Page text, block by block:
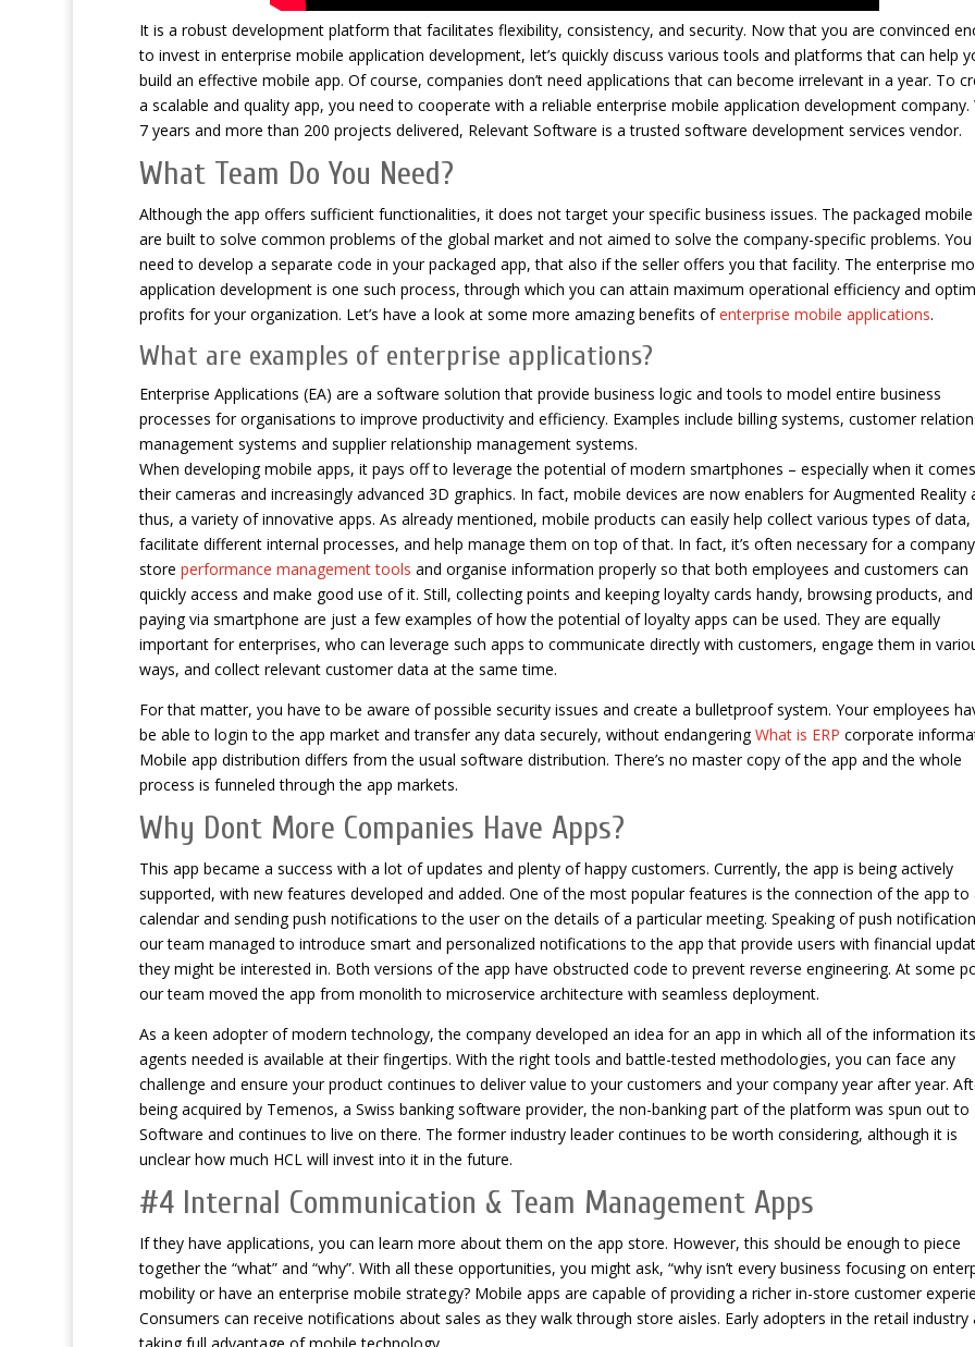
It is a robust development platform that facilitates flexibility, consistency, and security. Now that you are convinced
to invest in enterprise mobile application development, let’s quickly discuss various tools and platforms that can help
build an effective mobile app. Of course, companies don’t need applications that can become irrelevant in a year. To
a scalable and quality app, you need to cooperate with a reliable enterprise mobile application development company.
7 years and more than 200 projects delivered, Relevant Software is a trusted software development services vendor.
What Team Do You Need?
Although the app offers sufficient functionalities, it does not target your specific business issues. The packaged mobile
are built to solve common problems of the global market and not aimed to solve the company-specific problems.
need to develop a separate code in your packaged app, that also if the seller offers you that facility. The enterprise
application development is one such process, through which you can attain maximum operational efficiency and
profits for your organization. Let’s have a look at some more amazing benefits ofenterprise mobile applications.
What are examples of enterprise applications?
Enterprise Applications (EA) are a software solution that provide business logic and tools to model entire business
processes for organisations to improve productivity and efficiency. Examples include billing systems, customer
management systems and supplier relationship management systems.
When developing mobile apps, it pays off to leverage the potential of modern smartphones – especially when it
their cameras and increasingly advanced 3D graphics. In fact, mobile devices are now enablers for Augmented Reality
thus, a variety of innovative apps. As already mentioned, mobile products can easily help collect various types of data,
facilitate different internal processes, and help manage them on top of that. In fact, it’s often necessary for a
store performance management tools and organise information properly so that both employees and customers can
quickly access and make good use of it. Still, collecting points and keeping loyalty cards handy, browsing products, and
paying via smartphone are just a few examples of how the potential of loyalty apps can be used. They are equally
important for enterprises, who can leverage such apps to communicate directly with customers, engage them in
ways, and collect relevant customer data at the same time.
For that matter, you have to be aware of possible security issues and create a bulletproof system. Your employees
be able to login to the app market and transfer any data securely, without endangeringWhat is ERP corporate
Mobile app distribution differs from the usual software distribution. There’s no master copy of the app and the whole
process is funneled through the app markets.
Why Dont More Companies Have Apps?
This app became a success with a lot of updates and plenty of happy customers. Currently, the app is being actively
supported, with new features developed and added. One of the most popular features is the connection of the app to
calendar and sending push notifications to the user on the details of a particular meeting. Speaking of push
our team managed to introduce smart and personalized notifications to the app that provide users with financial
they might be interested in. Both versions of the app have obstructed code to prevent reverse engineering. At some
our team moved the app from monolith to microservice architecture with seamless deployment.
As a keen adopter of modern technology, the company developed an idea for an app in which all of the information its
agents needed is available at their fingertips. With the right tools and battle-tested methodologies, you can face any
challenge and ensure your product continues to deliver value to your customers and your company year after year.
being acquired by Temenos, a Swiss banking software provider, the non-banking part of the platform was spun out to
Software and continues to live on there. The former industry leader continues to be worth considering, although it is
unclear how much HCL will invest into it in the future.
#4 Internal Communication & Team Management Apps
If they have applications, you can learn more about them on the app store. However, this should be enough to piece
together the “what” and “why”. With all these opportunities, you might ask, “why isn’t every business focusing on
mobility or have an enterprise mobile strategy? Mobile apps are capable of providing a richer in-store customer
Consumers can receive notifications about sales as they walk through store aisles. Early adopters in the retail industry